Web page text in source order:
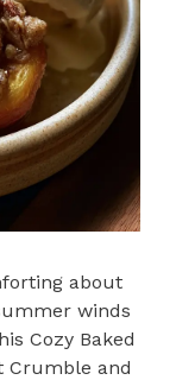
about
winds
Cozy Baked
Crumble and